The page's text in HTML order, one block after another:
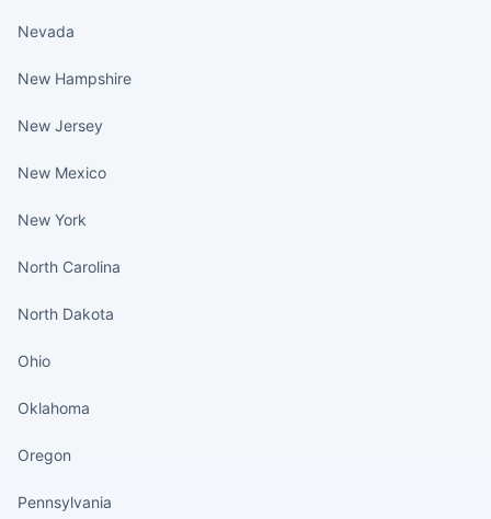
Nevada
New Hampshire
New Jersey
New Mexico
New York
North Carolina
North Dakota
Ohio
Oklahoma
Oregon
Pennsylvania